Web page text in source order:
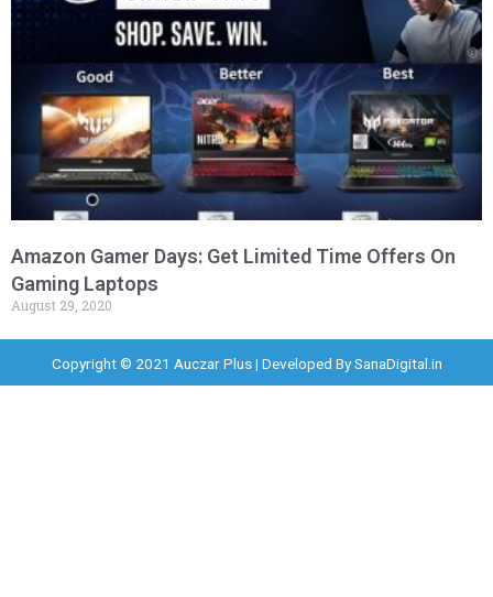
Amazon Gamer Days: Get Limited Time Offers On
Gaming Laptops
August 29, 2020
Copyright © 2021 Auczar Plus | Developed BySanaDigital.in